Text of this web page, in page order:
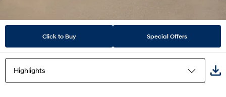
Click to Buy Special Offers
Highlights